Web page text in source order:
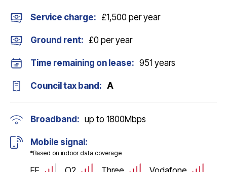
Service charge: £1,500 per year
Ground rent: £0 per year
Time remaining on lease: 951 years
Council tax band: A
Broadband: up to 1800Mbps
Mobile signal:
*Based on indoor data coverage